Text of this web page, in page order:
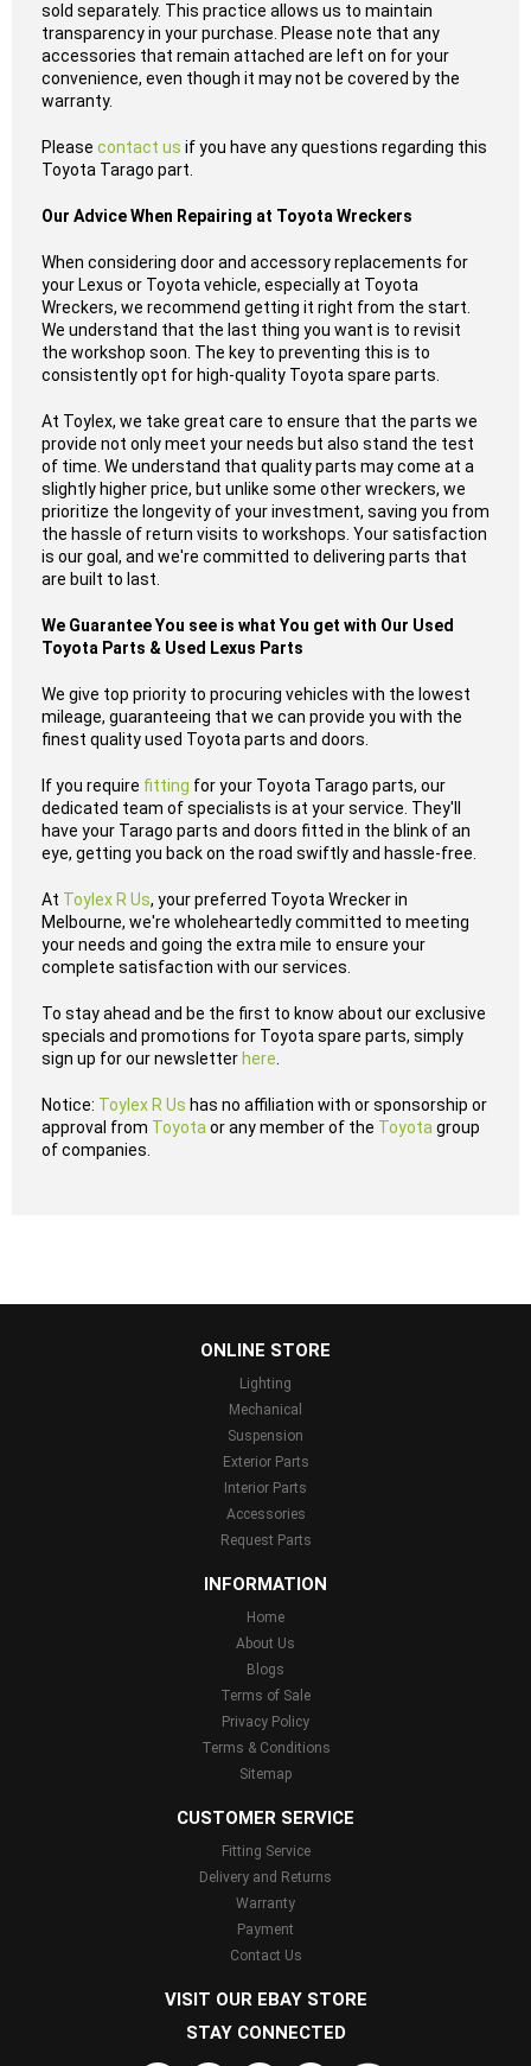
sold separately. This practice allows us to maintain
transparency in your purchase. Please note that any
accessories that remain attached are left on for your
convenience, even though it may not be covered by the
warranty.
Please contact us if you have any questions regarding this
Toyota Tarago part.
Our Advice When Repairing at Toyota Wreckers
When considering door and accessory replacements for
your Lexus or Toyota vehicle, especially at Toyota
Wreckers, we recommend getting it right from the start.
We understand that the last thing you want is to revisit
the workshop soon. The key to preventing this is to
consistently opt for high-quality Toyota spare parts.
At Toylex, we take great care to ensure that the parts we
provide not only meet your needs but also stand the test
of time. We understand that quality parts may come at a
slightly higher price, but unlike some other wreckers, we
prioritize the longevity of your investment, saving you from
the hassle of return visits to workshops. Your satisfaction
is our goal, and we're committed to delivering parts that
are built to last.
We Guarantee You see is what You get with Our Used
Toyota Parts & Used Lexus Parts
We give top priority to procuring vehicles with the lowest
mileage, guaranteeing that we can provide you with the
finest quality used Toyota parts and doors.
If you require fitting for your Toyota Tarago parts, our
dedicated team of specialists is at your service. They'll
have your Tarago parts and doors fitted in the blink of an
eye, getting you back on the road swiftly and hassle-free.
At Toylex R Us, your preferred Toyota Wrecker in
Melbourne, we're wholeheartedly committed to meeting
your needs and going the extra mile to ensure your
complete satisfaction with our services.
To stay ahead and be the first to know about our exclusive
specials and promotions for Toyota spare parts, simply
sign up for our newsletter here
Notice: Toylex R Us has no affiliation with or sponsorship or
approval from Toyota or any member of the Toyota group
of companies.
ONLINE STORE
Lighting
Mechanical
Suspension
Exterior Parts
Interior Parts
Accessories
Request Parts
INFORMATION
Home
About Us
Blogs
Terms of Sale
Privacy Policy
Terms & Conditions
Sitemap
CUSTOMER SERVICE
Fitting Service
Delivery and Returns
Warranty
Payment
Contact Us
VISIT OUR EBAY STORE
STAY CONNECTED